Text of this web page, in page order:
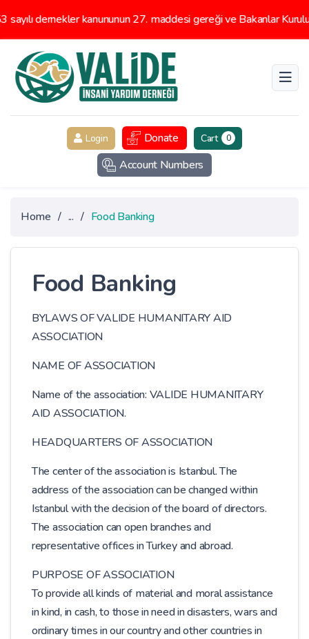
dernekler kanununun 27. maddesi gereği ve Bakanlar
Login Donate Cart 0
Account Numbers
Home / ... / Food Banking
Food Banking
BYLAWS OF VALIDE HUMANITARY AID
ASSOCIATION
NAME OF ASSOCIATION
Name of the association: VALIDE HUMANITARY
AID ASSOCIATION.
HEADQUARTERS OF ASSOCIATION
The center of the association is Istanbul. The
address of the association can be changed within
Istanbul with the decision of the board of directors.
The association can open branches and
representative offices in Turkey and abroad.
PURPOSE OF ASSOCIATION
To provide all kinds of material and moral assistance
in kind, in cash, to those in need in disasters, wars and
ordinary times in our country and other countries in